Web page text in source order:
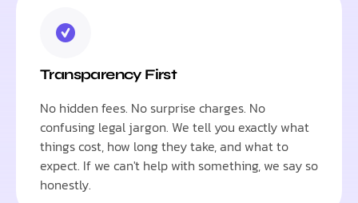
Transparency First
No hidden fees. No surprise charges. No
confusing legal jargon. We tell you exactly what
things cost, how long they take, and what to
expect. If we can't help with something, we say so
honestly.